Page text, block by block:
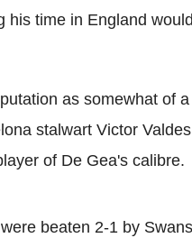
his time in England
as somewhat of
stalwart Victor
of De Gea's calibre.
beaten 2-1 by